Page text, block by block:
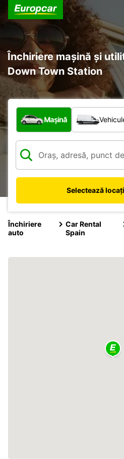
Închiriere mașină și
Down Town Station
Ce tip de vehicul?
Mașină
Selectează
Închiriere
auto
Car Rental
Spain